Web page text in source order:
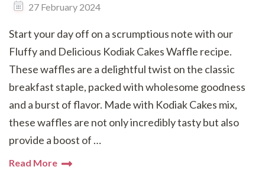
27 February 2024
Start your day off on a scrumptious note with our
Fluffy and Delicious Kodiak Cakes Waffle recipe.
These waffles are a delightful twist on the classic
breakfast staple, packed with wholesome goodness
and a burst of flavor. Made with Kodiak Cakes mix,
these waffles are not only incredibly tasty but also
provide a boost of …
Read More